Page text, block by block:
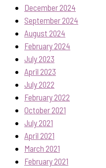
December 2024
September 2024
August 2024
February 2024
July 2023
April 2023
July 2022
February 2022
October 2021
July 2021
April 2021
March 2021
February 2021